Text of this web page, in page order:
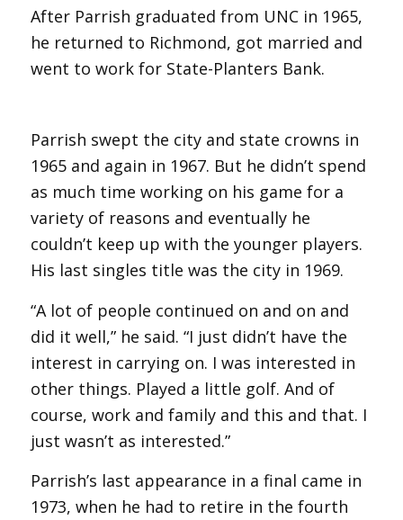
After Parrish graduated from UNC in 1965,
he returned to Richmond, got married and
went to work for State-Planters Bank.
Parrish swept the city and state crowns in
1965 and again in 1967. But he didn’t spend
as much time working on his game for a
variety of reasons and eventually he
couldn’t keep up with the younger players.
His last singles title was the city in 1969.
“A lot of people continued on and on and
did it well,” he said. “I just didn’t have the
interest in carrying on. I was interested in
other things. Played a little golf. And of
course, work and family and this and that. I
just wasn’t as interested.”
Parrish’s last appearance in a final came in
1973, when he had to retire in the fourth